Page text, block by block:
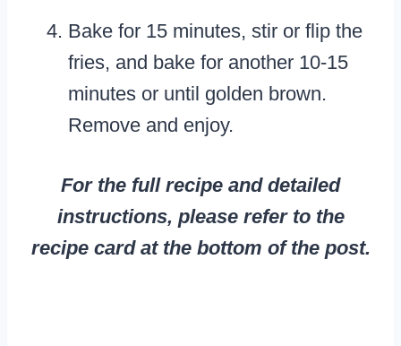
Bake for 15 minutes, stir or flip the
fries, and bake for another 10-15
minutes or until golden brown.
Remove and enjoy.
For the full recipe and detailed
instructions, please refer to the
recipe card at the bottom of the post.